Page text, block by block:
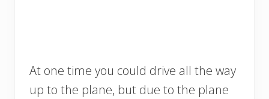
At one time you could drive all the way
up to the plane, but due to the plane